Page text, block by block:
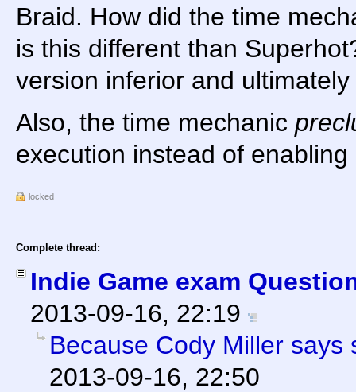
Braid. How did the time
is this different than
version inferior and
Also, the time mechanic
execution instead of enabling
locked
Complete thread:
Indie Game exam
2013-09-16, 22:19
Because Cody Miller says
2013-09-16, 22:50